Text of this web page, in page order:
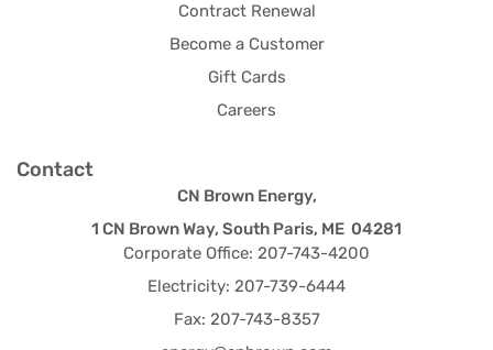
Contract Renewal
Become a Customer
Gift Cards
Careers
Contact
CN Brown Energy,
1 CN Brown Way, South Paris, ME 04281
Corporate Office: 207-743-4200
Electricity: 207-739-6444
Fax: 207-743-8357